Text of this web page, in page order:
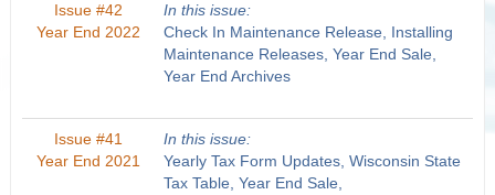
Issue #42
Year End 2022
In this issue:
Check In Maintenance Release, Installing
Maintenance Releases, Year End Sale,
Year End Archives
Issue #41
Year End 2021
In this issue:
Yearly Tax Form Updates, Wisconsin State
Tax Table, Year End Sale,